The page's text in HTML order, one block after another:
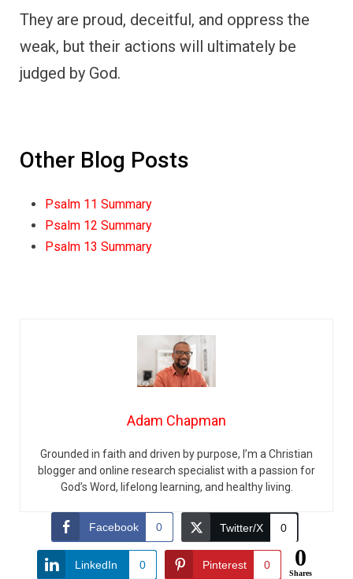
They are proud, deceitful, and oppress the
weak, but their actions will ultimately be
judged by God.
Other Blog Posts
Psalm 11 Summary
Psalm 12 Summary
Psalm 13 Summary
Adam Chapman
Grounded in faith and driven by purpose, I’m a Christian
blogger and online research specialist with a passion for
God’s Word, lifelong learning, and healthy living.
Facebook 0 Twitter/X 0
LinkedIn 0 Pinterest 0 0
Shares